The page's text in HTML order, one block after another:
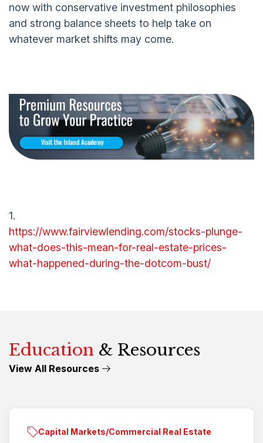
now with conservative investment philosophies
and strong balance sheets to help take on
whatever market shifts may come.
1.
https://www.fairviewlending.com/stocks-plunge-
what-does-this-mean-for-real-estate-prices-
what-happened-during-the-dotcom-bust/
Education & Resources
View All Resources
Capital Markets/Commercial Real Estate